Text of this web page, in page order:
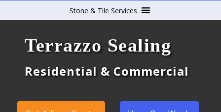
Stone & Tile Services
Terrazzo Sealing
Residential & Commercial